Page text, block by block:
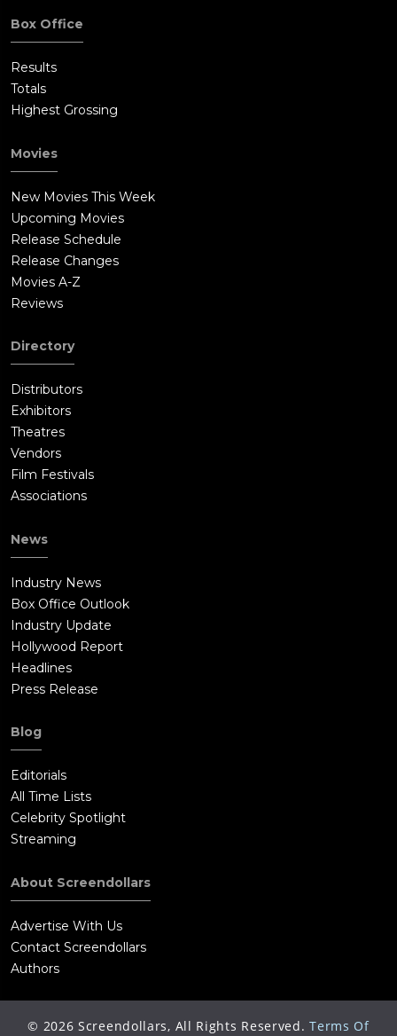
Box Office
Results
Totals
Highest Grossing
Movies
New Movies This Week
Upcoming Movies
Release Schedule
Release Changes
Movies A-Z
Reviews
Directory
Distributors
Exhibitors
Theatres
Vendors
Film Festivals
Associations
News
Industry News
Box Office Outlook
Industry Update
Hollywood Report
Headlines
Press Release
Blog
Editorials
All Time Lists
Celebrity Spotlight
Streaming
About Screendollars
Advertise With Us
Contact Screendollars
Authors
© 2026 Screendollars, All Rights Reserved. Terms Of